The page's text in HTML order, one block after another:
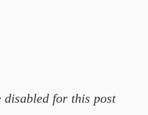
disabled for this post